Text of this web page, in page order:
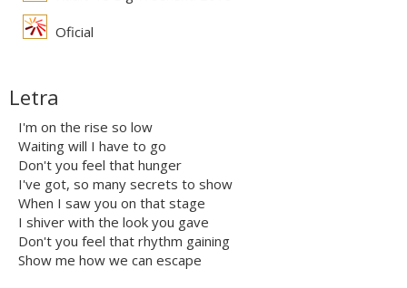
Oficial
Letra
I'm on the rise so low
Waiting will I have to go
Don't you feel that hunger
I've got, so many secrets to show
When I saw you on that stage
I shiver with the look you gave
Don't you feel that rhythm gaining
Show me how we can escape